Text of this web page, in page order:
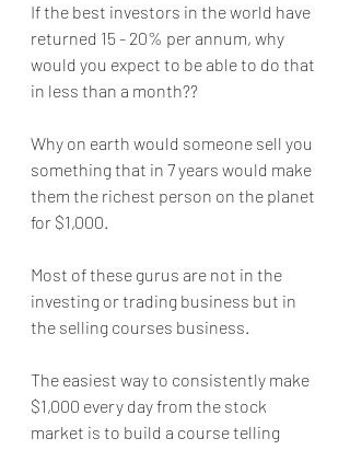
If the best investors in the world have
returned 15 - 20% per annum, why
would you expect to be able to do that
in less than a month??
Why on earth would someone sell you
something that in 7 years would make
them the richest person on the planet
for $1,000.
Most of these gurus are not in the
investing or trading business but in
the selling courses business.
The easiest way to consistently make
$1,000 every day from the stock
market is to build a course telling